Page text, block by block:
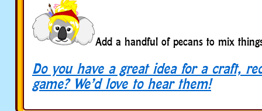
Add a handful of pecans to mix
Do you have a great idea for a craft,
game? We’d love to hear them!